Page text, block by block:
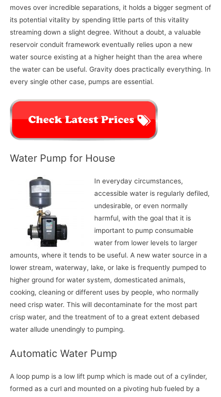
moves over incredible separations, it holds a bigger segment of
its potential vitality by spending little parts of this vitality
streaming down a slight degree. Without a doubt, a valuable
reservoir conduit framework eventually relies upon a new
water source existing at a higher height than the area where
the water can be useful. Gravity does practically everything. In
every single other case, pumps are essential.
Water Pump for House
In everyday circumstances,
accessible water is regularly defiled,
undesirable, or even normally
harmful, with the goal that it is
important to pump consumable
water from lower levels to larger
amounts, where it tends to be useful. A new water source in a
lower stream, waterway, lake, or lake is frequently pumped to
higher ground for water system, domesticated animals,
cooking, cleaning or different uses by people, who normally
need crisp water. This will decontaminate for the most part
crisp water, and the treatment of to a great extent debased
water allude unendingly to pumping.
Automatic Water Pump
A loop pump is a low lift pump which is made out of a cylinder,
formed as a curl and mounted on a pivoting hub fueled by a